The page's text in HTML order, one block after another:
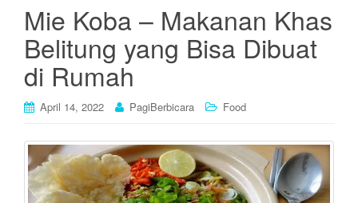
i
Mie Koba – Makanan Khas
Belitung yang Bisa Dibuat
di Rumah
April 14, 2022 PagiBerbicara Food